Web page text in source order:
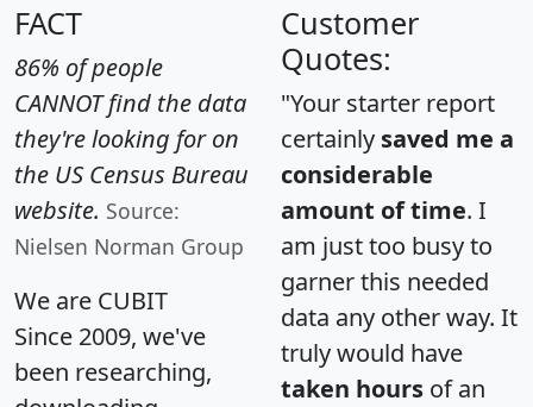
FACT
86% of people
CANNOT find the data
they're looking for on
the US Census Bureau
website. Source:
Nielsen Norman Group
We are CUBIT
Since 2009, we've
been researching,
Customer
Quotes:
"Your starter report
certainly saved me a
considerable
amount of time. I
am just too busy to
garner this needed
data any other way. It
truly would have
taken hours of an